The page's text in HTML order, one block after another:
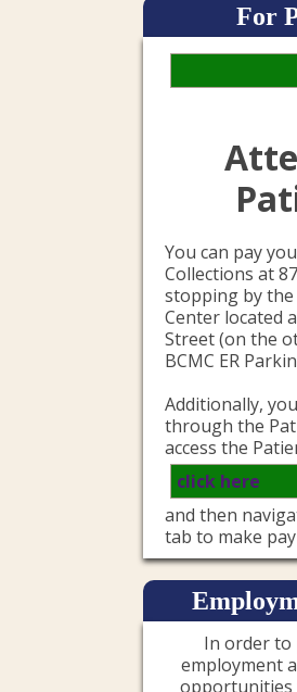
For
You can pay
Collections at
stopping by the
Center located
Street (on the
BCMC ER
Additionally,
through the
access the
click here
and then
tab to make
In order to
employment
opportunities